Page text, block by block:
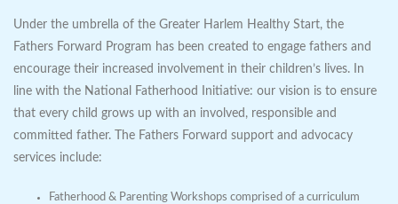
Under the umbrella of the Greater Harlem Healthy Start, the
Fathers Forward Program has been created to engage fathers and
encourage their increased involvement in their children’s lives. In
line with the National Fatherhood Initiative: our vision is to ensure
that every child grows up with an involved, responsible and
committed father. The Fathers Forward support and advocacy
services include:
Fatherhood & Parenting Workshops comprised of a curriculum